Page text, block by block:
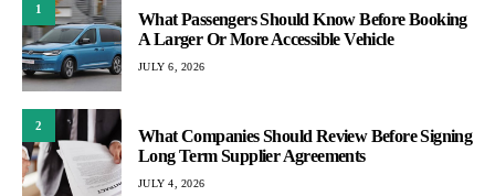
1
What Passengers Should Know Before Booking
A Larger Or More Accessible Vehicle
JULY 6, 2026
2
What Companies Should Review Before Signing
Long Term Supplier Agreements
JULY 4, 2026